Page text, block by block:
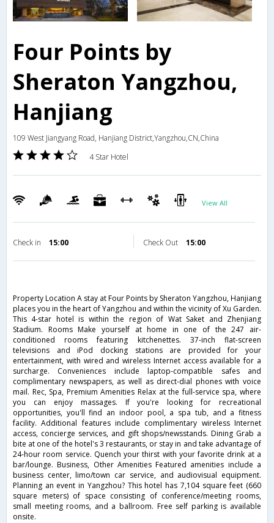
Four Points by
Sheraton Yangzhou,
Hanjiang
109 West Jiangyang Road, Hanjiang District,Yangzhou,CN,China
4 Star Hotel
View All
Check in 15:00 Check Out 15:00
Property Location A stay at Four Points by Sheraton Yangzhou, Hanjiang
places you in the heart of Yangzhou and within the vicinity of Xu Garden.
This 4-star hotel is within the region of Wat Saket and Zhenjiang
Stadium. Rooms Make yourself at home in one of the 247 air-
conditioned rooms featuring kitchenettes. 37-inch flat-screen
televisions and iPod docking stations are provided for your
entertainment, with wired and wireless Internet access available for a
surcharge. Conveniences include laptop-compatible safes and
complimentary newspapers, as well as direct-dial phones with voice
mail. Rec, Spa, Premium Amenities Relax at the full-service spa, where
you can enjoy massages. If you're looking for recreational
opportunities, you'll find an indoor pool, a spa tub, and a fitness
facility. Additional features include complimentary wireless Internet
access, concierge services, and gift shops/newsstands. Dining Grab a
bite at one of the hotel's 3 restaurants, or stay in and take advantage of
24-hour room service. Quench your thirst with your favorite drink at a
bar/lounge. Business, Other Amenities Featured amenities include a
business center, limo/town car service, and audiovisual equipment.
Planning an event in Yangzhou? This hotel has 7,104 square feet (660
square meters) of space consisting of conference/meeting rooms,
small meeting rooms, and a ballroom. Free self parking is available
onsite.